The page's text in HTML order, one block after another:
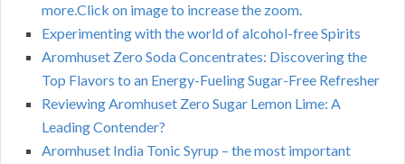
more.Click on image to increase the zoom.
Experimenting with the world of alcohol-free Spirits
Aromhuset Zero Soda Concentrates: Discovering the
Top Flavors to an Energy-Fueling Sugar-Free Refresher
Reviewing Aromhuset Zero Sugar Lemon Lime: A
Leading Contender?
Aromhuset India Tonic Syrup – the most important